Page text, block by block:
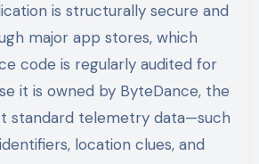
is structurally secure and
major app stores, which
code is regularly audited for
it is owned by ByteDance, the
standard telemetry data—such
location clues, and